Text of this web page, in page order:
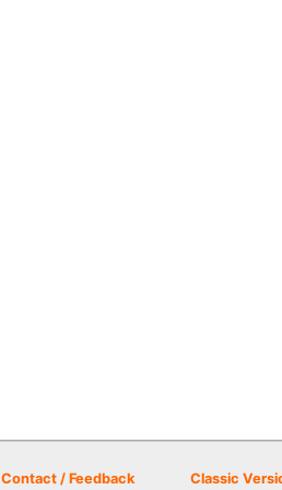
Contact / Feedback Classic